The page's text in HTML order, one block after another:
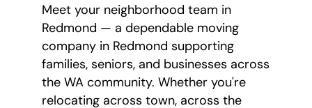
Meet your neighborhood team in
Redmond — a dependable moving
company in Redmond supporting
families, seniors, and businesses across
the WA community. Whether you're
relocating across town, across the